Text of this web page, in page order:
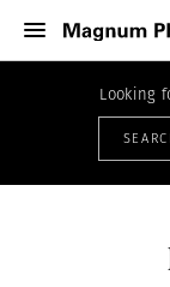
Looking